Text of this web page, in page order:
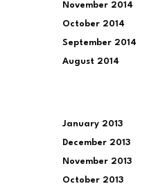
November 2014
October 2014
September 2014
August 2014
January 2013
December 2013
November 2013
October 2013